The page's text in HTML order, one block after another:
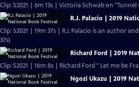
Clip: S2021 | 6m 13s | Victoria Schwab on "Tunnel
R.J. Palacio | 2019
Clip: S2021 | 19m 37s | R.J. Palacio is an author
37s)
Richard Ford | 2019
Clip: S2021 | 16m 8s | Richard Ford " Let me be
Ngozi Ukazu | 2019